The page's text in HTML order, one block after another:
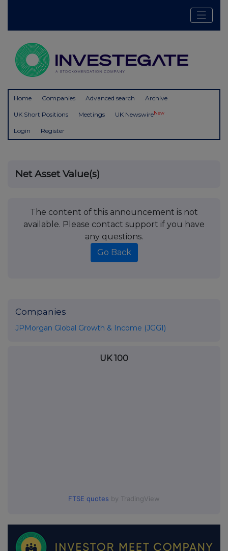
Home Companies Advanced search Archive
UK Short Positions Meetings UK NewswireNew
Login Register
Net Asset Value(s)
The content of this announcement is not
available. Please contact support if you have
any questions.
Go Back
Companies
JPMorgan Global Growth & Income (JGGI)
UK 100
FTSE quotes by TradingView